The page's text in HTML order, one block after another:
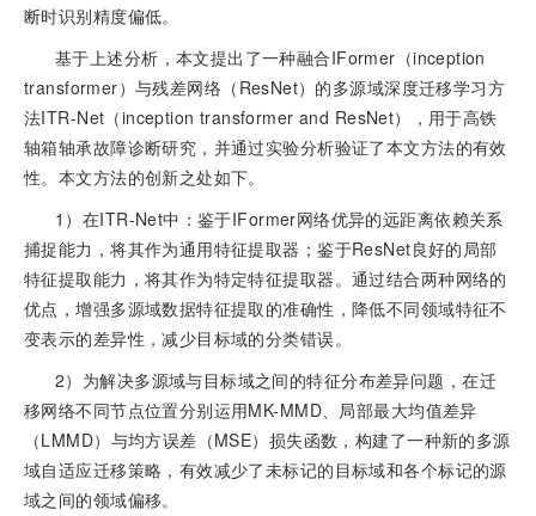
断时识别精度偏低。
基于上述分析，本文提出了一种融合IFormer（inception
transformer）与残差网络（ResNet）的多源域深度迁移学习方
法ITR-Net（inception transformer and ResNet），用于高铁
轴箱轴承故障诊断研究，并通过实验分析验证了本文方法的有效
性。本文方法的创新之处如下。
1）在ITR-Net中：鉴于IFormer网络优异的远距离依赖关系
捕捉能力，将其作为通用特征提取器；鉴于ResNet良好的局部
特征提取能力，将其作为特定特征提取器。通过结合两种网络的
优点，增强多源域数据特征提取的准确性，降低不同领域特征不
变表示的差异性，减少目标域的分类错误。
2）为解决多源域与目标域之间的特征分布差异问题，在迁
移网络不同节点位置分别运用MK-MMD、局部最大均值差异
（LMMD）与均方误差（MSE）损失函数，构建了一种新的多源
域自适应迁移策略，有效减少了未标记的目标域和各个标记的源
域之间的领域偏移。